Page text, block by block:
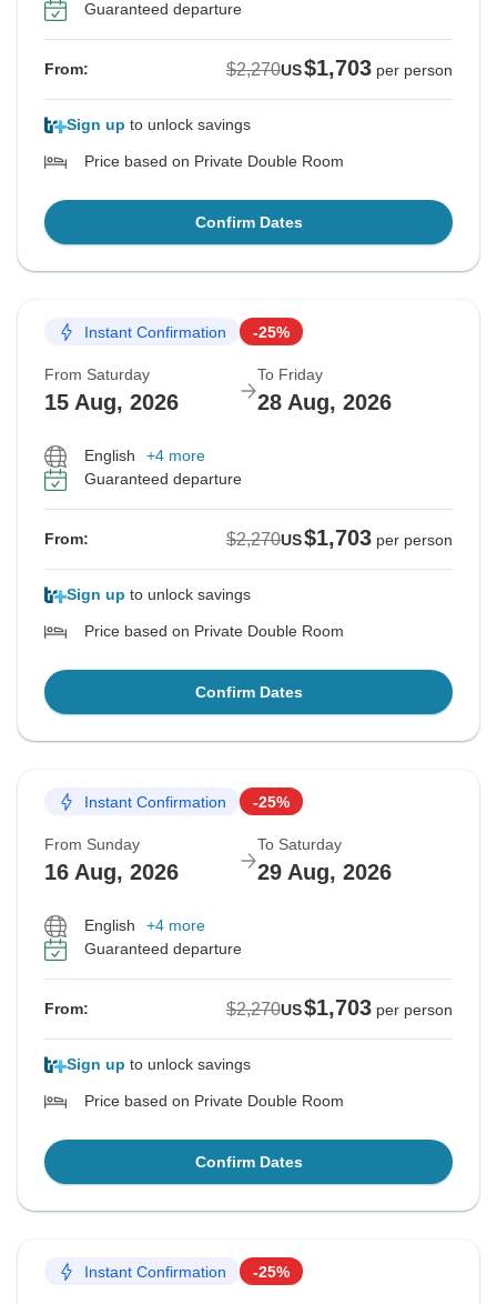
Guaranteed departure
From: $2,270US$1,703 per person
Sign up to unlock savings
Price based on Private Double Room
Confirm Dates
Instant Confirmation -25%
From Saturday
15 Aug, 2026
To Friday
28 Aug, 2026
English
+4 more
Guaranteed departure
From: $2,270US$1,703 per person
Sign up to unlock savings
Price based on Private Double Room
Confirm Dates
Instant Confirmation -25%
From Sunday
16 Aug, 2026
To Saturday
29 Aug, 2026
English
+4 more
Guaranteed departure
From: $2,270US$1,703 per person
Sign up to unlock savings
Price based on Private Double Room
Confirm Dates
Instant Confirmation -25%